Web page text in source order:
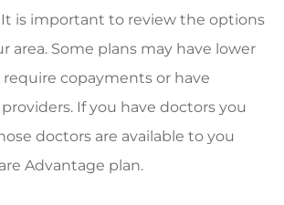
is important to review the options
area. Some plans may have lower
copayments or have
If you have doctors you
doctors are available to you
Advantage plan.